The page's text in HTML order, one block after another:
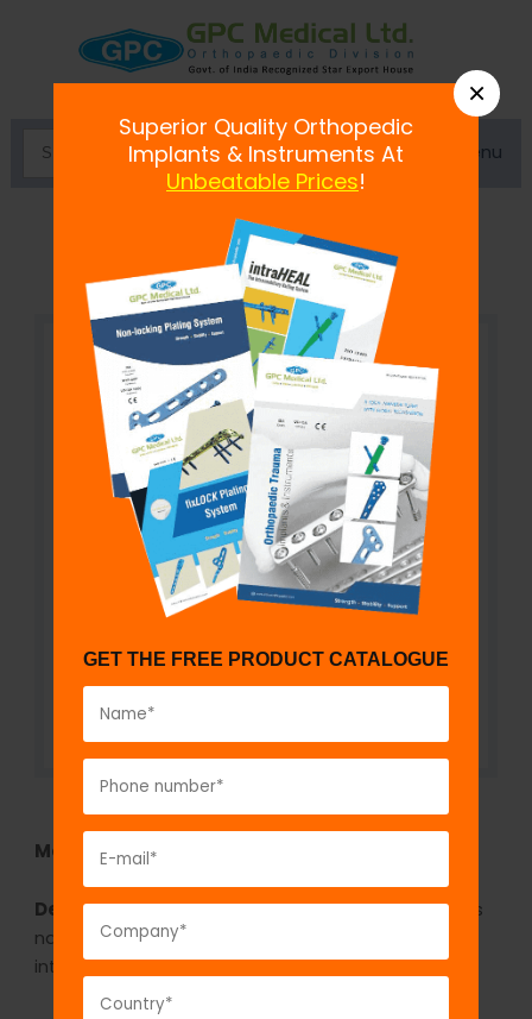
Menu
Slotted Hammer for Ender’s Nail
Model No:KSN51
Description:The GPC Slotted hammer for ender’s
nail is used for hammering the ender’s nail on the
introducer.
×
Superior Quality Orthopedic
Implants & Instruments At
Unbeatable Prices!
GET THE FREE PRODUCT CATALOGUE